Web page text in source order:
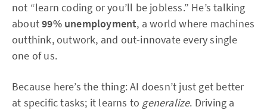
not “learn coding or you’ll be jobless.” He’s talking
about99% unemployment, a world where machines
outthink, outwork, and out-innovate every single
one of us.
Because here’s the thing: AI doesn’t just get better
at specific tasks; it learns to generalize. Driving a